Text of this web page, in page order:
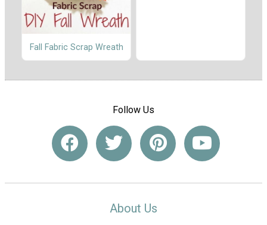
Fall Fabric Scrap Wreath
Follow Us
About Us